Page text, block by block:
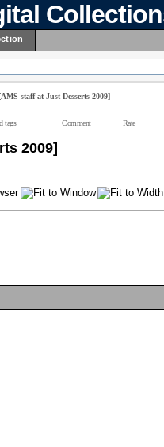
staff at Just Desserts 2009]
tags Comment Rate
2009]